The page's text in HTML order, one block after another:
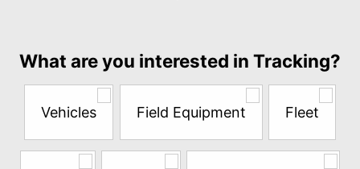
the
questions
try
What are you interested in Tracking?
Vehicles Field Equipment Fleet